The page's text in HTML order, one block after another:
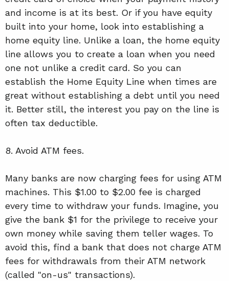
and income is at its best. Or if you have equity
built into your home, look into establishing a
home equity line. Unlike a loan, the home equity
line allows you to create a loan when you need
one not unlike a credit card. So you can
establish the Home Equity Line when times are
great without establishing a debt until you need
it. Better still, the interest you pay on the line is
often tax deductible.
8. Avoid ATM fees.
Many banks are now charging fees for using ATM
machines. This $1.00 to $2.00 fee is charged
every time to withdraw your funds. Imagine, you
give the bank $1 for the privilege to receive your
own money while saving them teller wages. To
avoid this, find a bank that does not charge ATM
fees for withdrawals from their ATM network
(called "on-us" transactions).